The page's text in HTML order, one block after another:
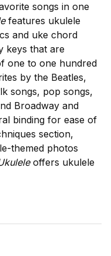
songs in one
features ukulele
and uke chord
keys that are
one to one hundred
by the Beatles,
songs, pop songs,
Broadway and
binding for ease of
section,
themed photos
offers ukulele